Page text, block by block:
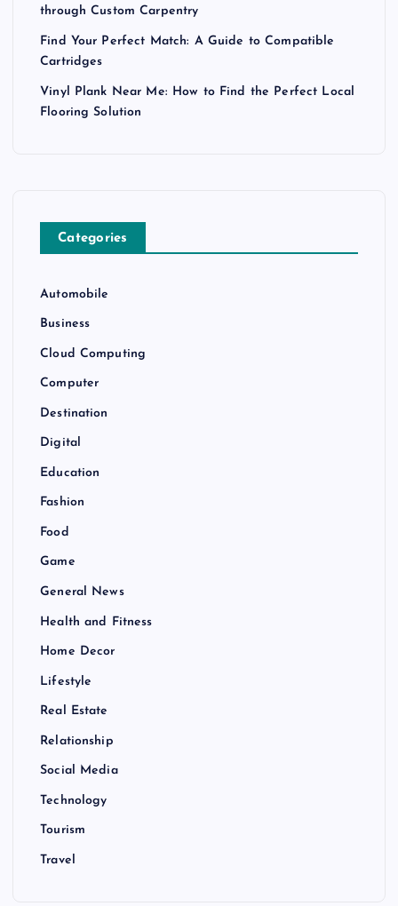
through Custom Carpentry
Find Your Perfect Match: A Guide to Compatible
Cartridges
Vinyl Plank Near Me: How to Find the Perfect Local
Flooring Solution
Categories
Automobile
Business
Cloud Computing
Computer
Destination
Digital
Education
Fashion
Food
Game
General News
Health and Fitness
Home Decor
Lifestyle
Real Estate
Relationship
Social Media
Technology
Tourism
Travel